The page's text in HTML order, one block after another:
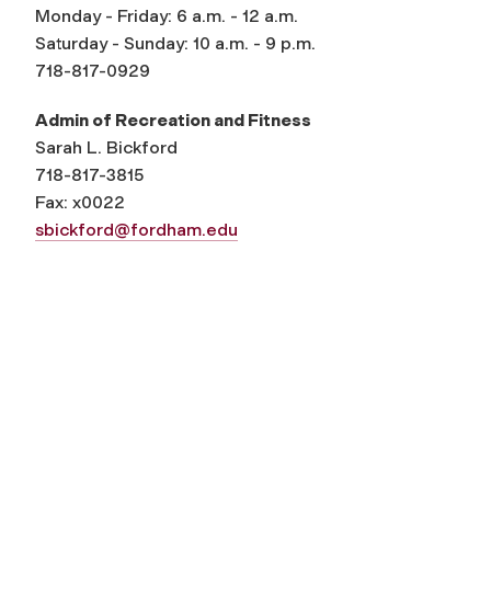
Monday - Friday: 6 a.m. - 12 a.m.
Saturday - Sunday: 10 a.m. - 9 p.m.
718-817-0929
Admin of Recreation and Fitness
Sarah L. Bickford
718-817-3815
Fax: x0022
sbickford@fordham.edu